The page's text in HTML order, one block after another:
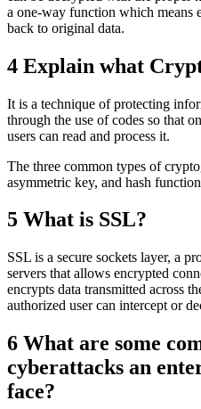
a one-way function which means
back to original data.
4 Explain what
It is a technique of protecting
through the use of codes so that
users can read and process it.
The three common types of
asymmetric key, and hash
5 What is SSL?
SSL is a secure sockets layer, a
servers that allows encrypted
encrypts data transmitted across
authorized user can intercept or
6 What are some
cyberattacks an
face?